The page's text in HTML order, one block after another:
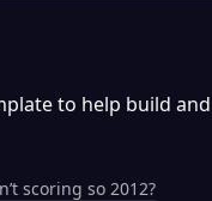
to help build
scoring so 2012?